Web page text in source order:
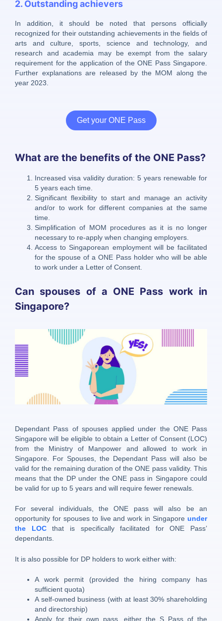
2. Outstanding achievers
In addition, it should be noted that persons officially
recognized for their outstanding achievements in the fields of
arts and culture, sports, science and technology, and
research and academia may be exempt from the salary
requirement for the application of the ONE Pass Singapore.
Further explanations are released by the MOM along the
year 2023.
Get your ONE Pass
What are the benefits of the ONE Pass?
Increased visa validity duration: 5 years renewable for
5 years each time.
Significant flexibility to start and manage an activity
and/or to work for different companies at the same
time.
Simplification of MOM procedures as it is no longer
necessary to re-apply when changing employers.
Access to Singaporean employment will be facilitated
for the spouse of a ONE Pass holder who will be able
to work under a Letter of Consent.
Can spouses of a ONE Pass work in
Singapore?
Dependant Pass of spouses applied under the ONE Pass
Singapore will be eligible to obtain a Letter of Consent (LOC)
from the Ministry of Manpower and allowed to work in
Singapore. For Spouses, the Dependant Pass will also be
valid for the remaining duration of the ONE pass validity. This
means that the DP under the ONE pass in Singapore could
be valid for up to 5 years and will require fewer renewals.
For several individuals, the ONE pass will also be an
opportunity for spouses to live and work in Singapore under
the LOCthat is specifically facilitated for ONE Pass’
dependants.
It is also possible for DP holders to work either with:
A work permit (provided the hiring company has
sufficient quota)
A self-owned business (with at least 30% shareholding
and directorship)
Apply for their own pass, either the S Pass of the